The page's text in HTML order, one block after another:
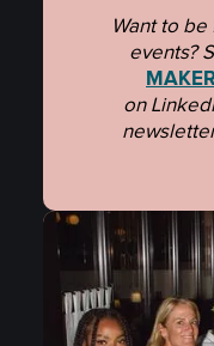
Want to
events?
on